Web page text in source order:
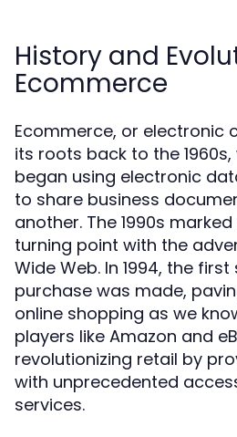
History and
Ecommerce
Ecommerce, or electronic
its roots back to the
began using electronic
to share business
another. The 1990s
turning point with the
Wide Web. In 1994, the
purchase was made,
online shopping as we
players like Amazon and
revolutionizing retail by
with unprecedented
services.